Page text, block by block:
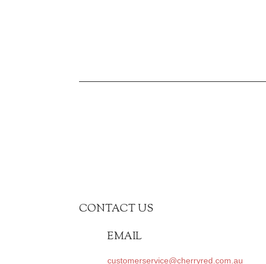
CONTACT US
EMAIL
customerservice@cherryred.com.au